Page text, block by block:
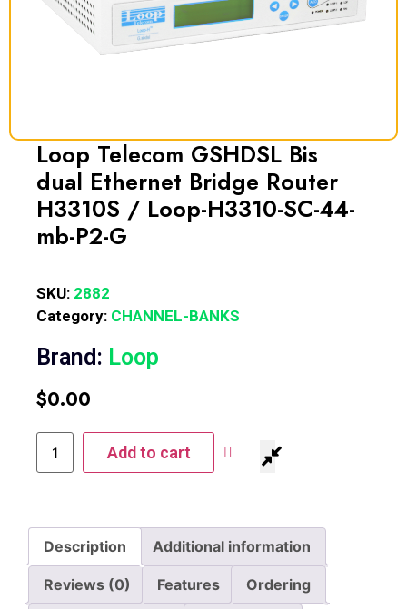
Loop Telecom GSHDSL Bis
dual Ethernet Bridge Router
H3310S / Loop-H3310-SC-44-
mb-P2-G
SKU: 2882
Category: CHANNEL-BANKS
Brand: Loop
$0.00
Add to cart
Description Additional information
Reviews (0) Features Ordering